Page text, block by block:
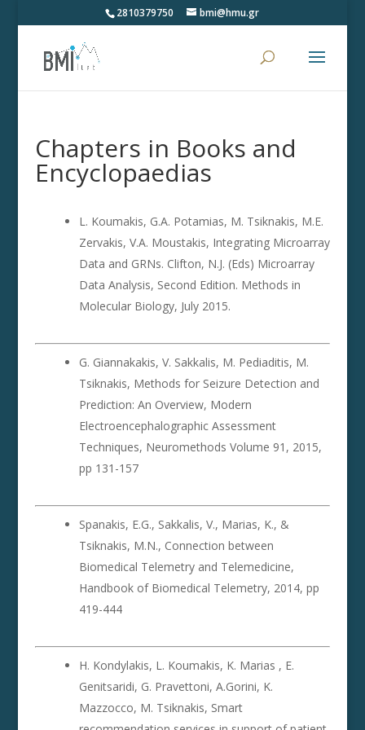
2810379750 bmi@hmu.gr
Chapters in Books and
Encyclopaedias
L. Koumakis, G.A. Potamias, M. Tsiknakis, M.E.
Zervakis, V.A. Moustakis, Integrating Microarray
Data and GRNs. Clifton, N.J. (Eds) Microarray
Data Analysis, Second Edition. Methods in
Molecular Biology, July 2015.
G. Giannakakis, V. Sakkalis, M. Pediaditis, M.
Tsiknakis, Methods for Seizure Detection and
Prediction: An Overview, Modern
Electroencephalographic Assessment
Techniques, Neuromethods Volume 91, 2015,
pp 131-157
Spanakis, E.G., Sakkalis, V., Marias, K., &
Tsiknakis, M.N., Connection between
Biomedical Telemetry and Telemedicine,
Handbook of Biomedical Telemetry, 2014, pp
419-444
H. Kondylakis, L. Koumakis, K. Marias , E.
Genitsaridi, G. Pravettoni, A.Gorini, K.
Mazzocco, M. Tsiknakis, Smart